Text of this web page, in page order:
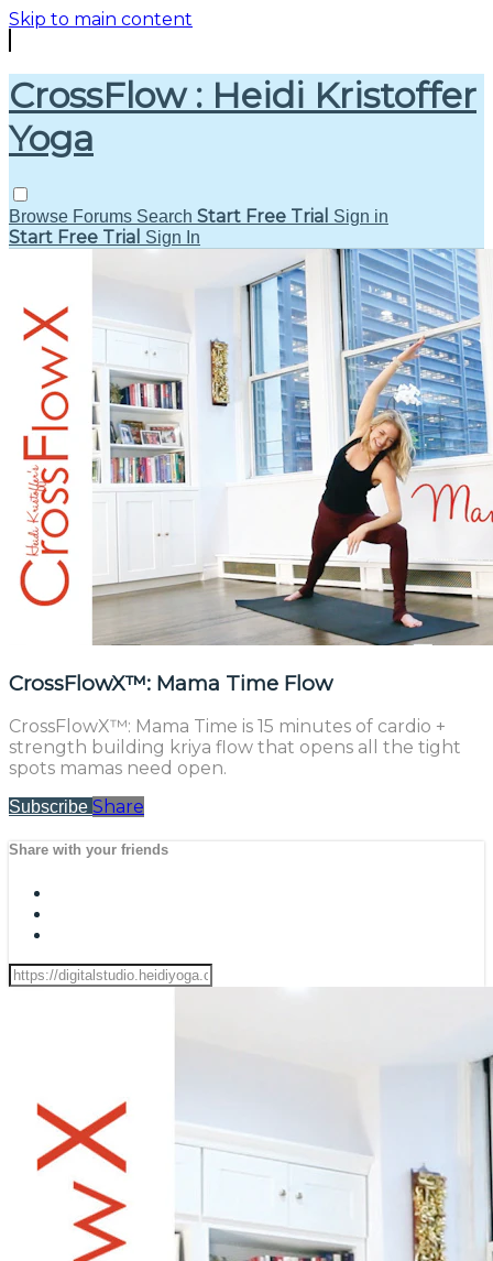
Skip to main content
CrossFlow : Heidi Kristoffer
Yoga
Browse Forums Search Start Free Trial Sign in
Start Free Trial Sign In
CrossFlowX™: Mama Time Flow
CrossFlowX™: Mama Time is 15 minutes of cardio +
strength building kriya flow that opens all the tight
spots mamas need open.
Subscribe Share
Share with your friends